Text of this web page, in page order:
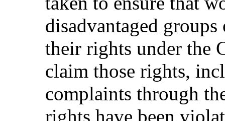
disadvantaged
their rights under the
claim those rights,
complaints through
rights have been